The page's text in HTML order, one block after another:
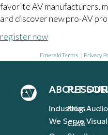
favorite AV manufacturers,
and discover new pro-AV
register now
Emerald Terms | Privacy
ABOUT
Industries
We Serve
Blog
Case
Audio
Visual